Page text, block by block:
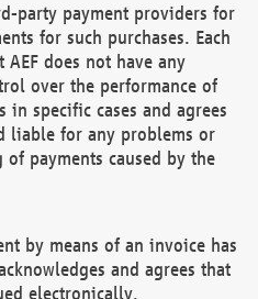
party payment providers for
for such purchases. Each
AEF does not have any
over the performance of
in specific cases and agrees
liable for any problems or
payments caused by the
by means of an invoice has
and agrees that
electronically.